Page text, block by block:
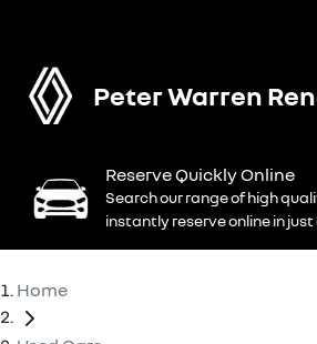
Peter Warren
Reserve Quickly Online
Search our range of high
instantly reserve online in just
Home